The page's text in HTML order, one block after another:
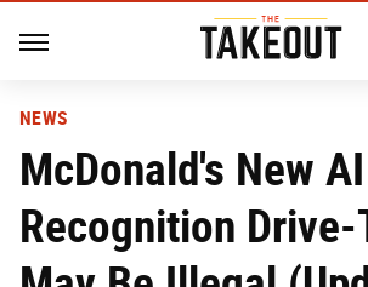
NEWS
McDonald's New
Recognition Drive-